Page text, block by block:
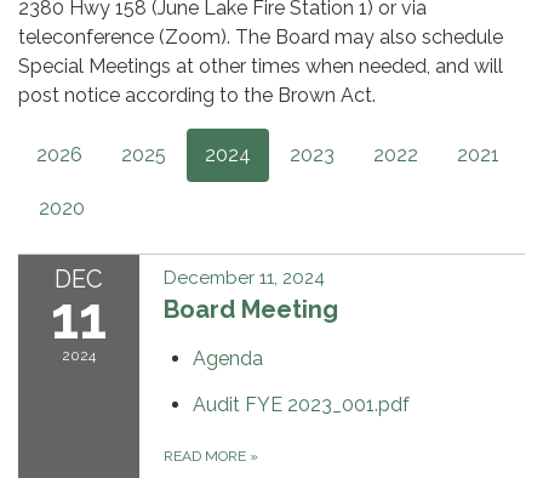
2380 Hwy 158 (June Lake Fire Station 1) or via
teleconference (Zoom). The Board may also schedule
Special Meetings at other times when needed, and will
post notice according to the Brown Act.
2026 2025 2024 2023 2022 2021
2020
DEC
11
2024
December 11, 2024
Board Meeting
Agenda
Audit FYE 2023_001.pdf
READ MORE »